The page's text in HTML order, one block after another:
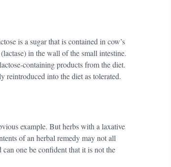
is a sugar that is contained in cow’s
in the wall of the small intestine.
containing products from the diet.
reintroduced into the diet as tolerated.
example. But herbs with a laxative
of an herbal remedy may not all
one be confident that it is not the